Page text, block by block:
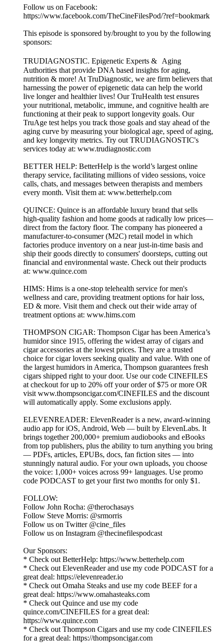
Follow us on Facebook:
https://www.facebook.com/TheCineFilesPod/?ref=bookmark
This episode is sponsored by/brought to you by the following
sponsors:
TRUDIAGNOSTIC. Epigenetic Experts & Aging
Authorities that provide DNA based insights for aging,
nutrition & more! At TruDiagnostic, we are firm believers that
harnessing the power of epigenetic data can help the world
live longer and healthier lives! Our TruHealth test ensures
your nutritional, metabolic, immune, and cognitive health are
functioning at their peak to support longevity goals. Our
TruAge test helps you track those goals and stay ahead of the
aging curve by measuring your biological age, speed of aging,
and key longevity metrics. Try out TRUDIAGNOSTIC's
services today at: www.trudiagnostic.com
BETTER HELP: BetterHelp is the world’s largest online
therapy service, facilitating millions of video sessions, voice
calls, chats, and messages between therapists and members
every month. Visit them at: www.betterhelp.com
QUINCE: Quince is an affordable luxury brand that sells
high-quality fashion and home goods at radically low prices—
direct from the factory floor. The company has pioneered a
manufacturer-to-consumer (M2C) retail model in which
factories produce inventory on a near just-in-time basis and
ship their goods directly to consumers' doorsteps, cutting out
financial and environmental waste. Check out their products
at: www.quince.com
HIMS: Hims is a one-stop telehealth service for men's
wellness and care, providing treatment options for hair loss,
ED & more. Visit them and check out their wide array of
treatment options at: www.hims.com
THOMPSON CIGAR: Thompson Cigar has been America’s
humidor since 1915, offering the widest array of cigars and
cigar accessories at the lowest prices. They are a trusted
choice for cigar lovers seeking quality and value. With one of
the largest humidors in America, Thompson guarantees fresh
cigars shipped right to your door. Use our code CINEFILES
at checkout for up to 20% off your order of $75 or more OR
visit www.thompsoncigar.com/CINEFILES and the discount
will automatically apply. Some exclusions apply.
ELEVENREADER: ElevenReader is a new, award-winning
audio app for iOS, Android, Web — built by ElevenLabs. It
brings together 200,000+ premium audiobooks and eBooks
from top publishers, plus the ability to turn anything you bring
— PDFs, articles, EPUBs, docs, fan fiction sites — into
stunningly natural audio. For your own uploads, you choose
the voice: 1,000+ voices across 99+ languages. Use promo
code PODCAST to get your first two months for only $1.
FOLLOW:
Follow John Rocha: @therochasays
Follow Steve Morris: @srmorris
Follow us on Twitter @cine_files
Follow us on Instagram @thecinefilespodcast
Our Sponsors:
* Check out BetterHelp: https://www.betterhelp.com
* Check out ElevenReader and use my code PODCAST for a
great deal: https://elevenreader.io
* Check out Omaha Steaks and use my code BEEF for a
great deal: https://www.omahasteaks.com
* Check out Quince and use my code
quince.com/CINEFILES for a great deal:
https://www.quince.com
* Check out Thompson Cigars and use my code CINEFILES
for a great deal: https://thompsoncigar.com